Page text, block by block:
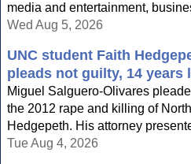
media and entertainment,
Wed Aug 5, 2026
UNC student Faith
pleads not guilty, 14 years
Miguel Salguero-Olivares
the 2012 rape and killing of
Hedgepeth. His attorney
Tue Aug 4, 2026